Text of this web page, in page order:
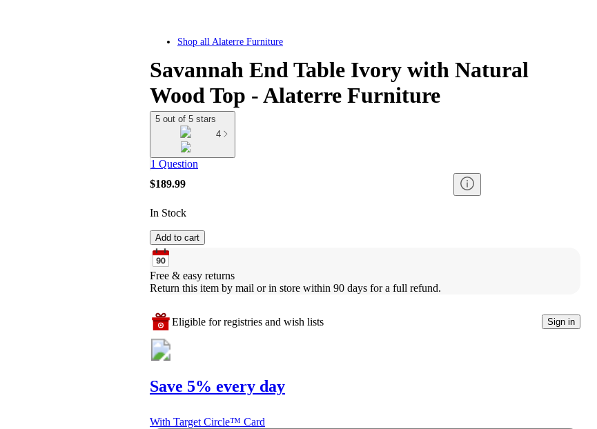
Shop all Alaterre Furniture
Savannah End Table Ivory with Natural
Wood Top - Alaterre Furniture
5 out of 5 stars
4
1 Question
$189.99
In Stock
Add to cart
Free & easy returns
Return this item by mail or in store within 90 days for a full refund.
Eligible for registries and wish lists Sign in
Save 5% every day
With Target Circle™ Card